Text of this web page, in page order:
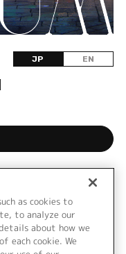
JP EN
as cookies to
to analyze our
about how we
each cookie. We